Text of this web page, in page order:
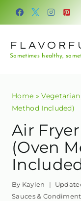
Skip
Sometimes healthy,
Home »Vegetarian
Method Included)
Air
(Oven
By Kaylen
Sauces &